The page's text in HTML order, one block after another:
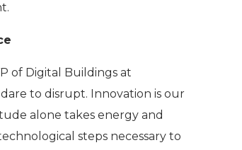
of Digital Buildings at
to disrupt. Innovation is our
alone takes energy and
steps necessary to